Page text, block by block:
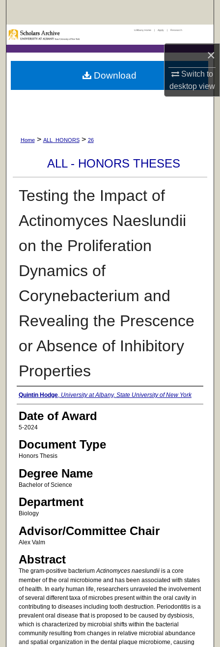
×
Switch to
desktopview
Browse Collections
My Account
UAlbany Home | Apply | Research
Home > ALL_HONORS > 26
ALL - HONORS THESES
Testing the Impact of
Actinomyces Naeslundii
on the Proliferation
Dynamics of
Corynebacterium and
Revealing the Prescence
or Absence of Inhibitory
Properties
Author
Quintin Hodge, University at Albany, State University of New York
Date of Award
5-2024
Document Type
Honors Thesis
Degree Name
Bachelor of Science
Department
Biology
Advisor/Committee Chair
Alex Valm
Abstract
The gram-positive bacteriumActinomyces naeslundii is a core
member of the oral microbiome and has been associated with states
of health. In early human life, researchers unraveled the involvement
of several different taxa of microbes present within the oral cavity in
contributing to diseases including tooth destruction. Periodontitis is a
prevalent oral disease that is proposed to be caused by dysbiosis,
which is characterized by microbial shifts within the bacterial
community resulting from changes in relative microbial abundance
and spatial organization in the dental plaque microbiome, causing
Download